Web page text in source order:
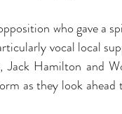
who gave a
vocal local
Jack Hamilton and
as they look